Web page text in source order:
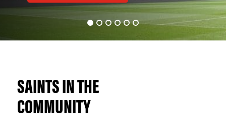
SAINTS IN THE
COMMUNITY